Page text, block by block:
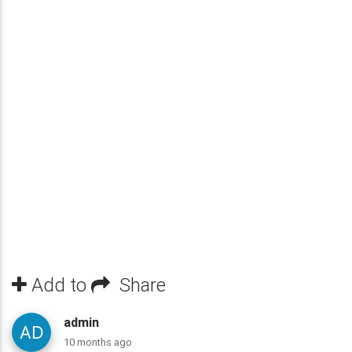
Add to Share
admin
10 months ago